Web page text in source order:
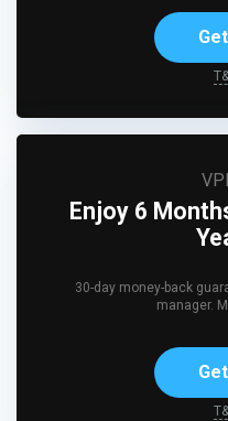
Enjoy 6
30-day money-back
manager.